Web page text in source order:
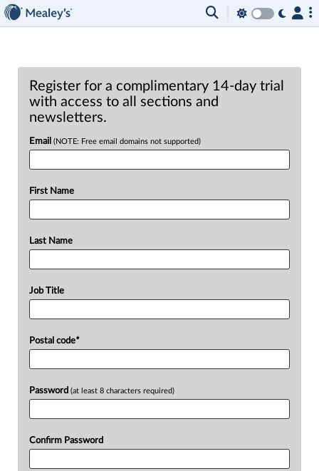
Register for a complimentary 14-day trial
with access to all sections and
newsletters.
Email (NOTE: Free email domains not supported)
First Name
Last Name
Job Title
Postal code*
Password (at least 8 characters required)
Confirm Password